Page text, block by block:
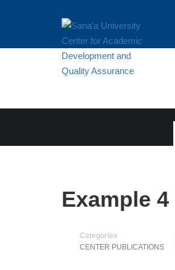
Example 4
Categories
CENTER PUBLICATIONS